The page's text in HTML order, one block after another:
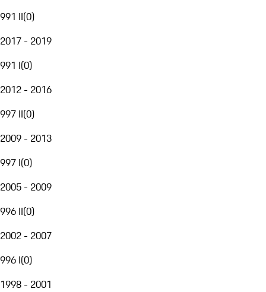
991 II(0)
2017 - 2019
991 I(0)
2012 - 2016
997 II(0)
2009 - 2013
997 I(0)
2005 - 2009
996 II(0)
2002 - 2007
996 I(0)
1998 - 2001